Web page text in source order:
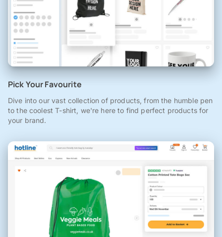
Pick Your Favourite
Dive into our vast collection of products, from the humble pen
to the coolest T-shirt, we're here to find perfect products for
your brand.